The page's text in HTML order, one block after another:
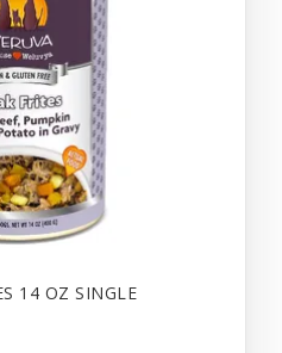
14 OZ SINGLE